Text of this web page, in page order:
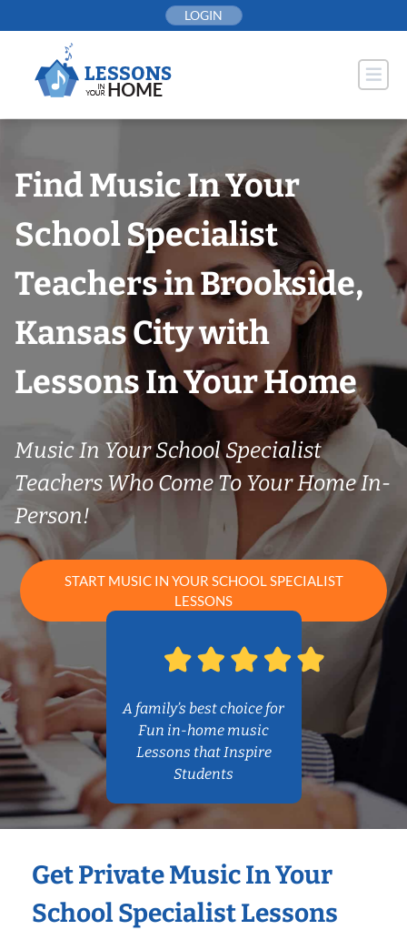
to
LOGIN
Find Music In Your
School Specialist
Teachers in Brookside,
Kansas City with
Lessons In Your Home
Music In Your School Specialist
Teachers Who Come To Your Home In-
Person!
START MUSIC IN YOUR SCHOOL SPECIALIST
LESSONS
A family’s best choice for
Fun in-home music
Lessons that Inspire
Students
Get Private Music In Your
School Specialist Lessons